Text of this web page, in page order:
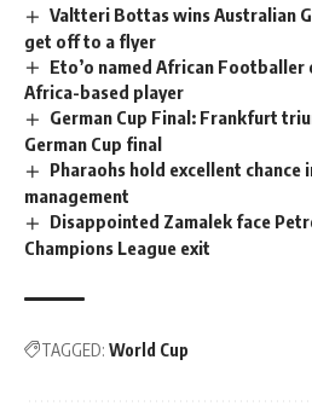
Valtteri Bottas wins Australian
get off to a flyer
Eto’o named African Footballer
Africa-based player
German Cup Final: Frankfurt
German Cup final
Pharaohs hold excellent chance
management
Disappointed Zamalek face
Champions League exit
TAGGED: World Cup